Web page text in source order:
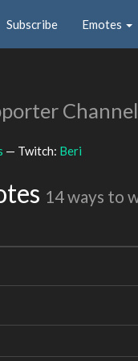
Subscribe Emotes
Channel
— Twitch: Beri
14 ways to